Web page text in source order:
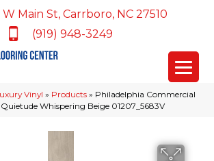
Main St, Carrboro, NC 27510
(919) 948-3249
Vinyl » Products » Philadelphia Commercial
Whispering Beige 01207_5683V